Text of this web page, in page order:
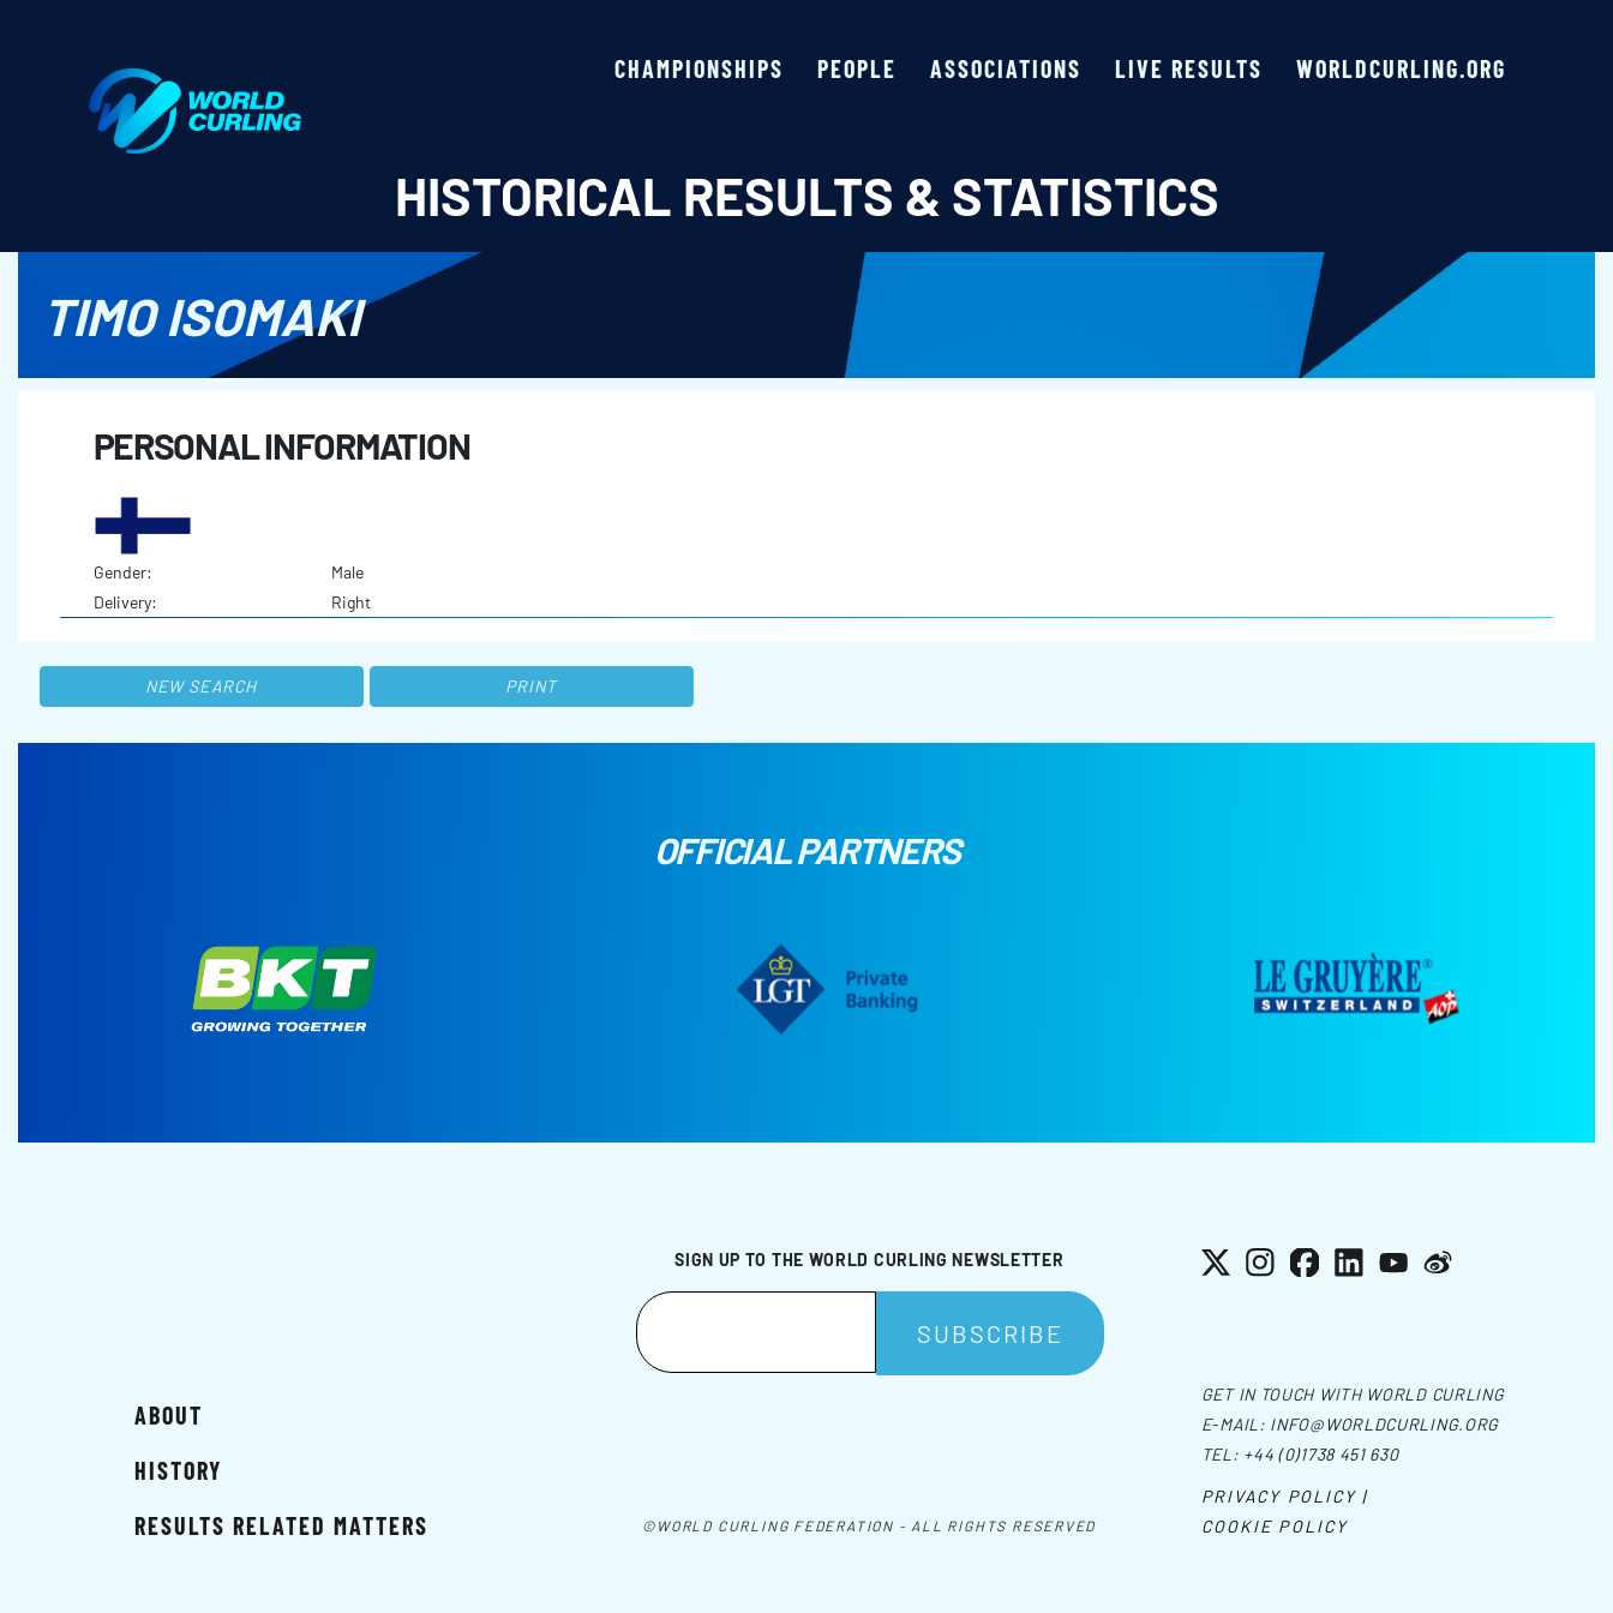
CHAMPIONSHIPS PEOPLE ASSOCIATIONS LIVE RESULTS WORLDCURLING.ORG
HISTORICAL RESULTS & STATISTICS
TIMO ISOMAKI
PERSONAL INFORMATION
Gender:
Male
Delivery:
Right
NEW SEARCH PRINT
OFFICIAL PARTNERS
SIGN UP TO THE WORLD CURLING NEWSLETTER X Instagram
Facebook
LinkedInYouTube
Weibo
ABOUT
HISTORY
RESULTS RELATED MATTERS
©WORLD CURLING FEDERATION - ALL RIGHTS RESERVED
GET IN TOUCH WITH WORLD CURLING
E-MAIL: INFO@WORLDCURLING.ORG
TEL: +44 (0)1738 451 630
PRIVACY POLICY |
COOKIE POLICY